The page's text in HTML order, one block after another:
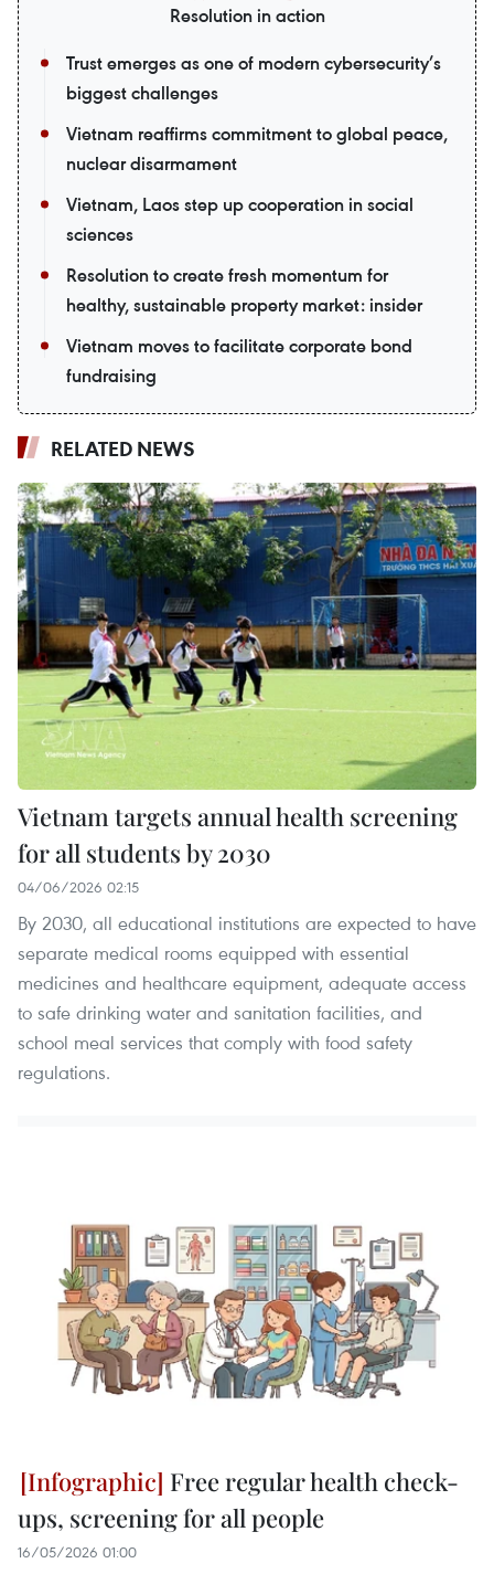
Resolution in action
Trust emerges as one of modern cybersecurity’s
biggest challenges
Vietnam reaffirms commitment to global peace,
nuclear disarmament
Vietnam, Laos step up cooperation in social
sciences
Resolution to create fresh momentum for
healthy, sustainable property market: insider
Vietnam moves to facilitate corporate bond
fundraising
RELATED NEWS
Vietnam targets annual health screening
for all students by 2030
04/06/2026 02:15
By 2030, all educational institutions are expected to have
separate medical rooms equipped with essential
medicines and healthcare equipment, adequate access
to safe drinking water and sanitation facilities, and
school meal services that comply with food safety
regulations.
Free regular health check-
ups, screening for all people
16/05/2026 01:00